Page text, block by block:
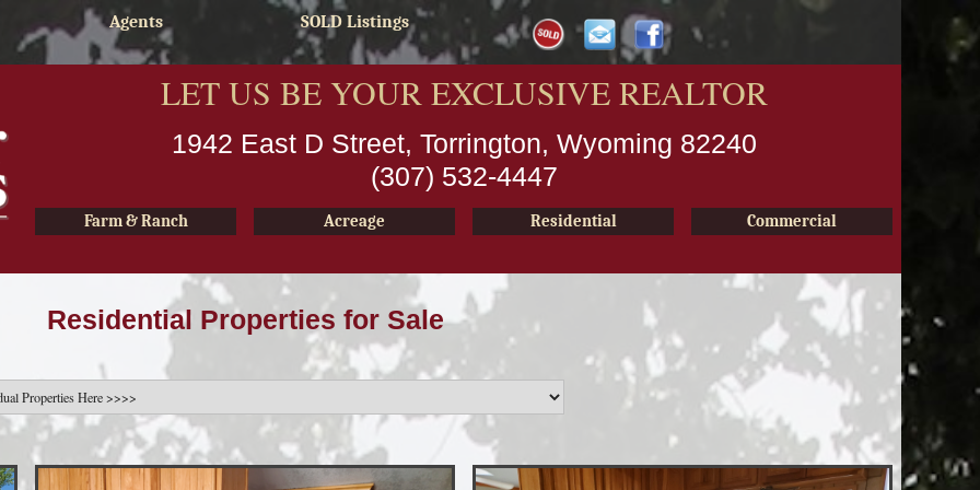
Agents SOLD Listings
LET US BE YOUR EXCLUSIVE REALTOR
1942 East D Street, Torrington, Wyoming 82240
(307) 532-4447
Farm & Ranch Acreage Residential Commercial
Residential Properties for Sale